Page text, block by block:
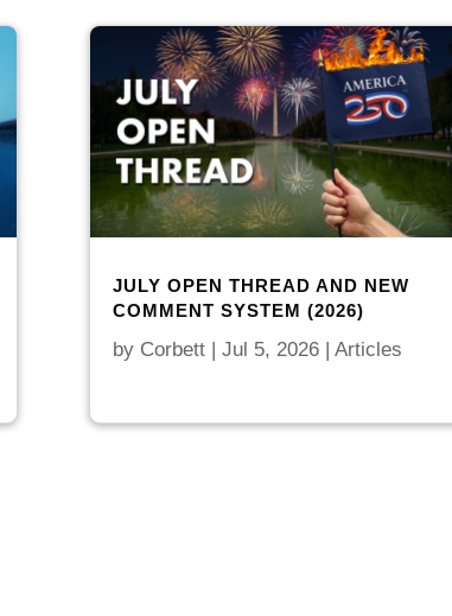
JULY OPEN THREAD AND NEW
COMMENT SYSTEM (2026)
by Corbett| Jul 5, 2026| Articles